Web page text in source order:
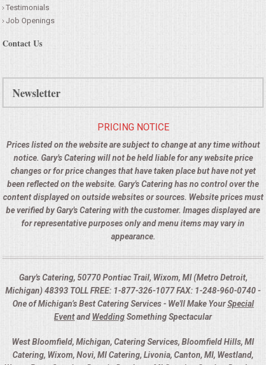
Testimonials
Job Openings
Contact Us
Newsletter
PRICING NOTICE
Prices listed on the website are subject to change at any time without
notice. Gary's Catering will not be held liable for any website price
changes or for price changes that have taken place but have not yet
been reflected on the website. Gary's Catering has no control over the
content displayed on outside websites or sources. Website prices must
be verified by Gary's Catering with the customer. Images displayed are
for representative purposes only and menu items may vary in
appearance.
Gary's Catering, 50770 Pontiac Trail, Wixom, MI (Metro Detroit,
Michigan) 48393 TOLL FREE: 1-877-326-1077 FAX: 1-248-960-0740 -
One of Michigan’s Best Catering Services - We'll Make YourSpecial
Eventand WeddingSomething Spectacular
West Bloomfield, Michigan, Catering Services, Bloomfield Hills, MI
Catering, Wixom, Novi, MI Catering, Livonia, Canton, MI, Westland,